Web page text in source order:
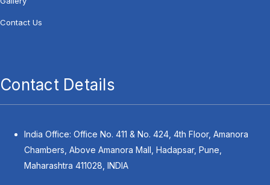
Contact Us
Contact Details
India Office: Office No. 411 & No. 424, 4th Floor, Amanora
Chambers, Above Amanora Mall, Hadapsar, Pune,
Maharashtra 411028, INDIA